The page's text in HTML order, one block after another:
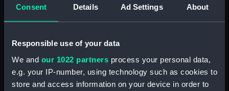
Consent Details Ad Settings About
Responsible use of your data
We and our 1022 partners process your personal data,
e.g. your IP-number, using technology such as cookies to
store and access information on your device in order to
(technical drawing)
Devonshire (1927)
Shropshire (1928)
(technical drawing)